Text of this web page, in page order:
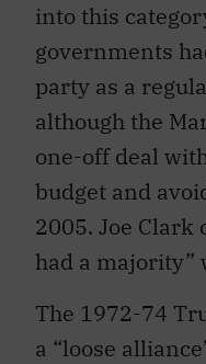
into this
governments
party as a
although the
one-off deal
budget and
2005. Joe Clark
had a majority”
The 1972-74
a “loose